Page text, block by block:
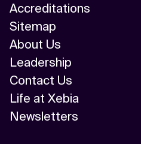
Accreditations
Sitemap
About Us
Leadership
Contact Us
Life at Xebia
Newsletters